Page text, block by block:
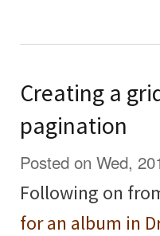
Creating a
pagination
Posted on Wed,
Following on
for an album in